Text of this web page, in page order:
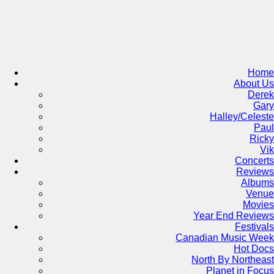
Home
About Us
Derek
Gary
Halley/Celeste
Paul
Ricky
Vik
Concerts
Reviews
Albums
Venue
Movies
Year End Reviews
Festivals
Canadian Music Week
Hot Docs
North By Northeast
Planet in Focus